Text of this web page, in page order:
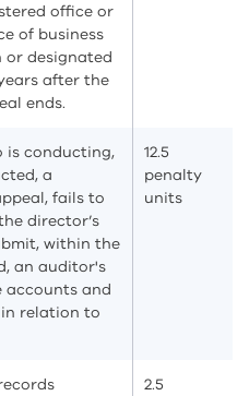
office or
of business
or designated
after the
ends.
is conducting,
a
fails to
director’s
within the
an auditor's
accounts and
relation to
12.5
penalty
units
2.5